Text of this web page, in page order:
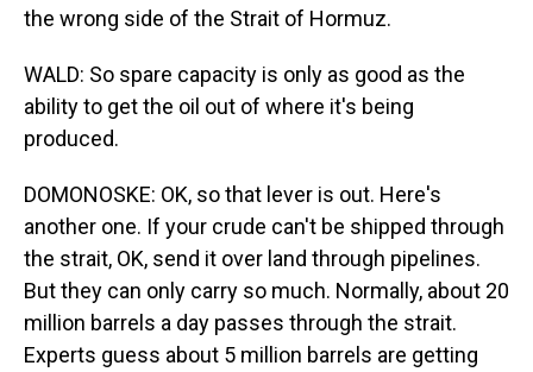
the wrong side of the Strait of Hormuz.
WALD: So spare capacity is only as good as the
ability to get the oil out of where it's being
produced.
DOMONOSKE: OK, so that lever is out. Here's
another one. If your crude can't be shipped through
the strait, OK, send it over land through pipelines.
But they can only carry so much. Normally, about 20
million barrels a day passes through the strait.
Experts guess about 5 million barrels are getting